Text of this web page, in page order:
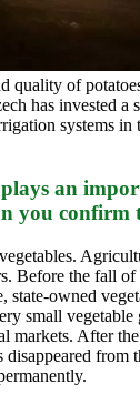
quality of
has invested a
systems in
an
you confirm
Before the fall
state-owned
small
markets. After
disappeared from